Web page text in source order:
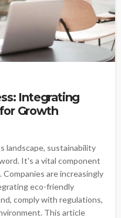
Integrating
Growth
landscape, sustainability
It's a vital component
are increasingly
eco-friendly
comply with regulations,
This article